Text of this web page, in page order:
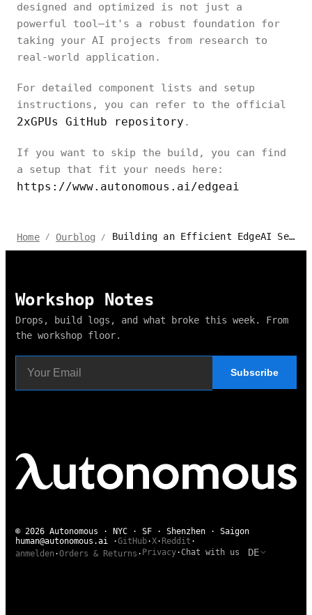
designed and optimized is not just a
powerful tool—it's a robust foundation for
taking your AI projects from research to
real-world application.
For detailed component lists and setup
instructions, you can refer to the official
2xGPUs GitHub repository .
If you want to skip the build, you can find
a setup that fit your needs here:
https://www.autonomous.ai/edgeai
Home / Ourblog / Building an Efficient EdgeAI Server: A Guide to Dual-GPU Setups
Workshop Notes
Drops, build logs, and what broke this week. From
the workshop floor.
Subscribe
© 2026 Autonomous · NYC · SF · Shenzhen · Saigon
human@autonomous.ai ·GitHub·X· Reddit ·
anmelden ·Orders & Returns · Privacy·Chat with us DE